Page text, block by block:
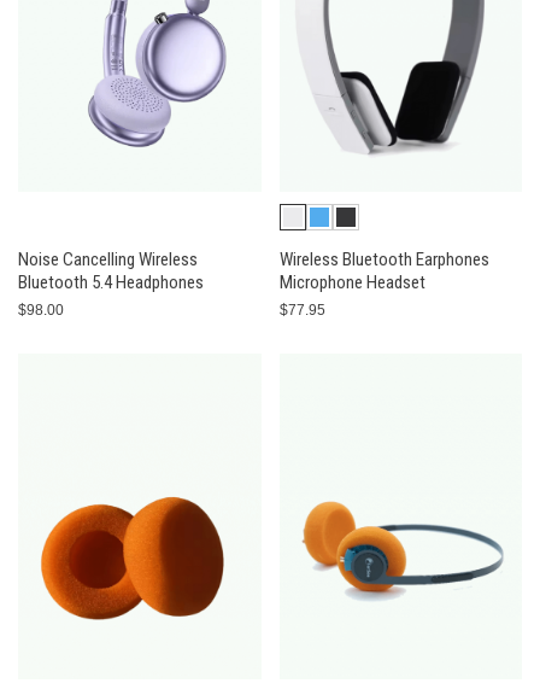
Noise Cancelling Wireless
Bluetooth 5.4 Headphones
$98.00
Wireless Bluetooth Earphones
Microphone Headset
$77.95